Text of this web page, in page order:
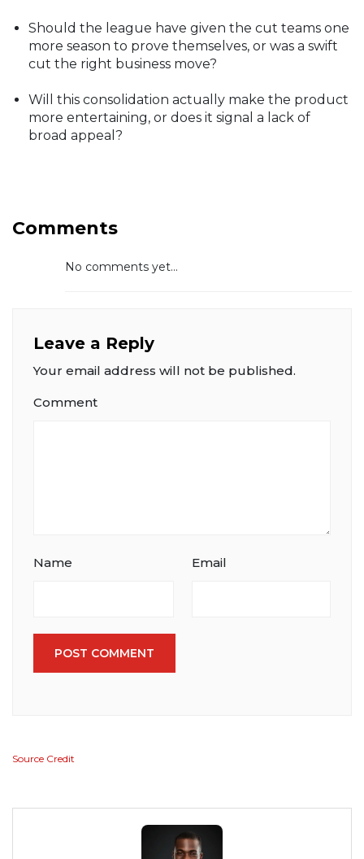
Should the league have given the cut teams one
more season to prove themselves, or was a swift
cut the right business move?
Will this consolidation actually make the product
more entertaining, or does it signal a lack of
broad appeal?
Comments
No comments yet...
Leave a Reply
Your email address will not be published.
Comment
Name Email
POST COMMENT
Source Credit